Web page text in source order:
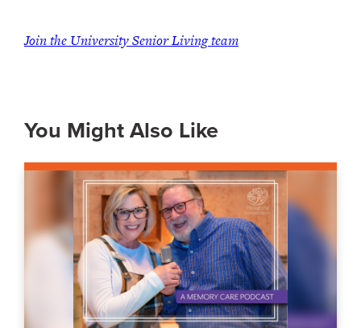
Join the University Senior Living team
You Might Also Like